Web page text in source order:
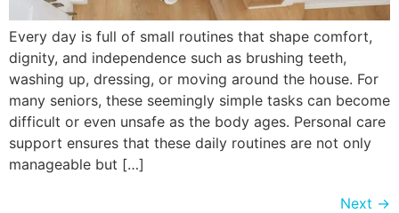
Every day is full of small routines that shape comfort,
dignity, and independence such as brushing teeth,
washing up, dressing, or moving around the house. For
many seniors, these seemingly simple tasks can become
difficult or even unsafe as the body ages. Personal care
support ensures that these daily routines are not only
manageable but […]
Next →